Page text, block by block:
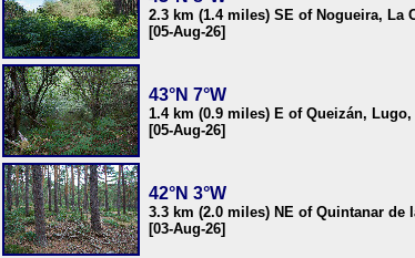
2.3 km (1.4 miles) SE of Nogueira, La
[05-Aug-26]
43°N 7°W
1.4 km (0.9 miles) E of Queizán,
[05-Aug-26]
42°N 3°W
3.3 km (2.0 miles) NE of Quintanar
[03-Aug-26]